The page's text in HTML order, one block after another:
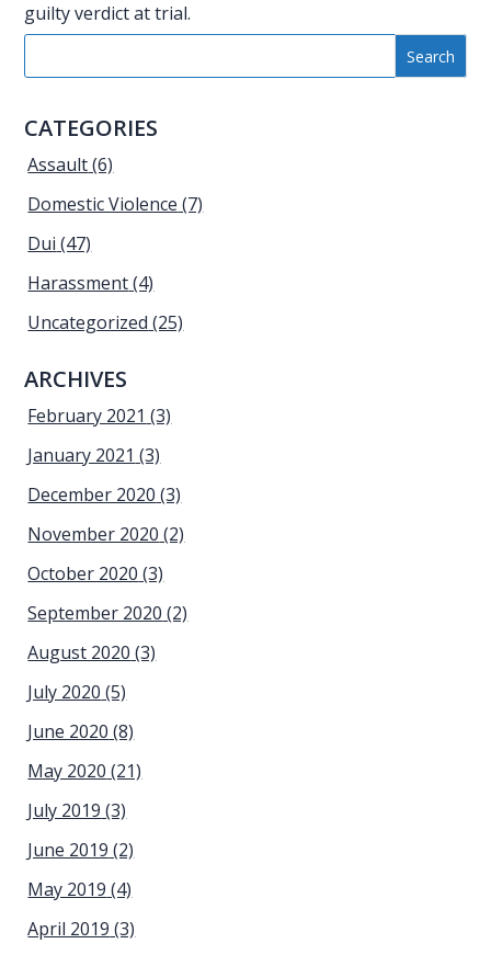
guilty verdict at trial.
CATEGORIES
Assault(6)
Domestic Violence (7)
Dui (47)
Harassment(4)
Uncategorized (25)
ARCHIVES
February 2021 (3)
January 2021 (3)
December 2020 (3)
November 2020 (2)
October 2020 (3)
September 2020 (2)
August 2020 (3)
July 2020 (5)
June 2020 (8)
May 2020 (21)
July 2019 (3)
June 2019 (2)
May 2019 (4)
April 2019 (3)